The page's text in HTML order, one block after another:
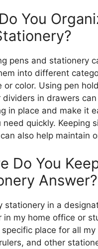
You
pens and stationery
into different
or color. Using pen
dividers in drawers
in place and make it
need quickly. Keeping
also help maintain
Do You
Answer?
stationery in a
in my home office or
specific place for all my
and other